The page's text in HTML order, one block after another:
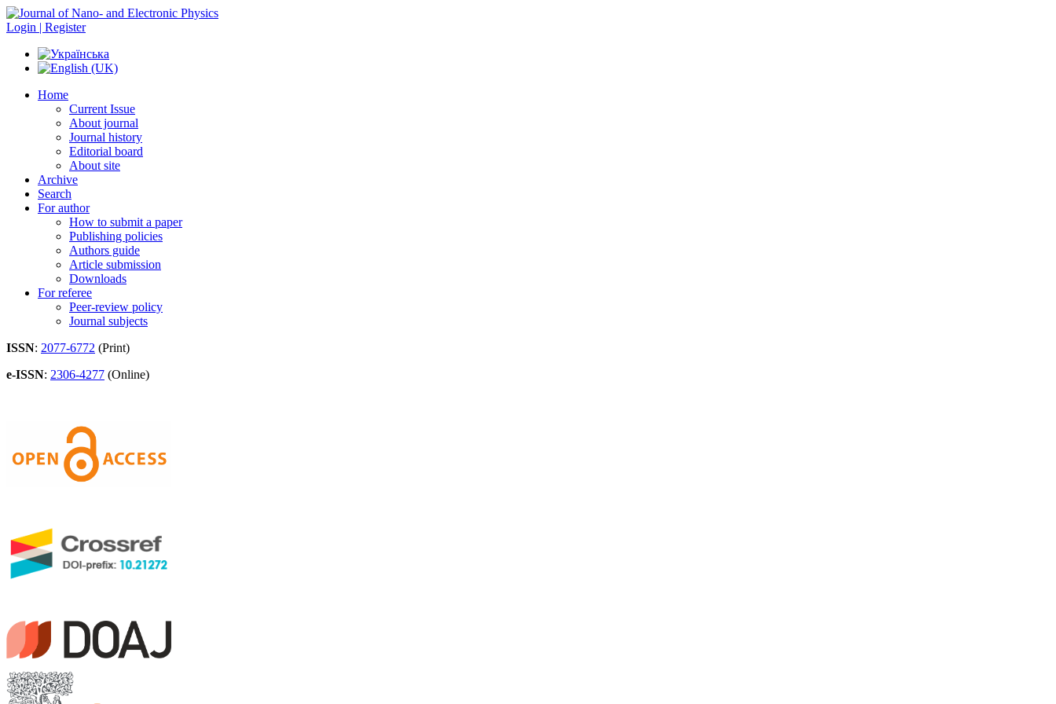
Login | Register
Home
Current Issue
About journal
Journal history
Editorial board
About site
Archive
Search
For author
How to submit a paper
Publishing policies
Authors guide
Article submission
Downloads
For referee
Peer-review policy
Journal subjects
ISSN: 2077-6772 (Print)
e-ISSN: 2306-4277 (Online)